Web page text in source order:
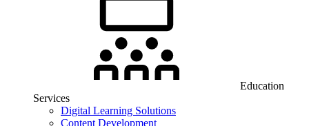
Education
Services
Digital Learning Solutions
Content Development